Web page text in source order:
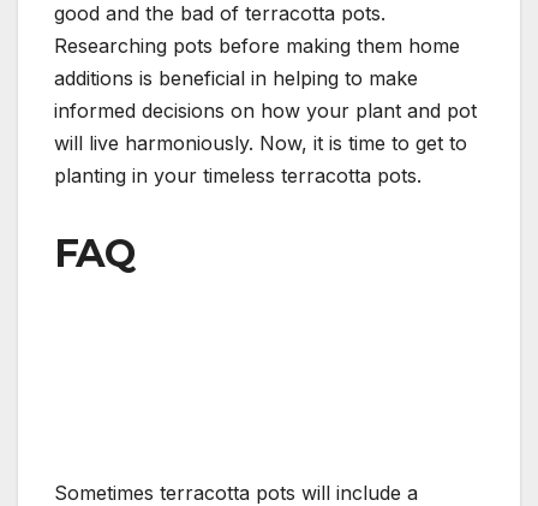
good and the bad of terracotta pots.
Researching pots before making them home
additions is beneficial in helping to make
informed decisions on how your plant and pot
will live harmoniously. Now, it is time to get to
planting in your timeless terracotta pots.
FAQ
Sometimes terracotta pots will include a